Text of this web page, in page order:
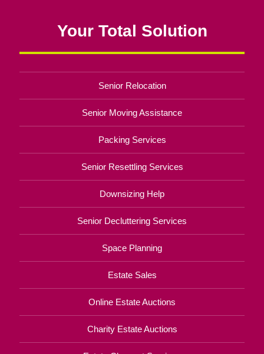
Your Total Solution
Senior Relocation
Senior Moving Assistance
Packing Services
Senior Resettling Services
Downsizing Help
Senior Decluttering Services
Space Planning
Estate Sales
Online Estate Auctions
Charity Estate Auctions